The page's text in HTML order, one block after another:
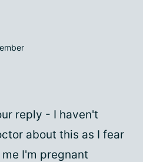
reply - I haven't
about this as I fear
I'm pregnant